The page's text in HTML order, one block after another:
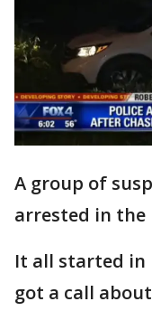
A group of
arrested in the
It all started in
got a call